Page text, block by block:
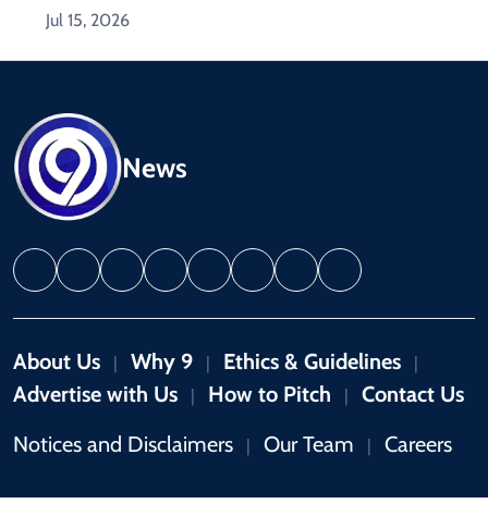
Jul 15, 2026
News
About Us | Why 9 | Ethics & Guidelines |
Advertise with Us | How to Pitch |
Contact Us
Notices and Disclaimers
| Our Team | Careers